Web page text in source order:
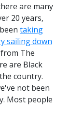
are many
20 years,
taking
sailing down
The
are Black
country.
not been
Most people